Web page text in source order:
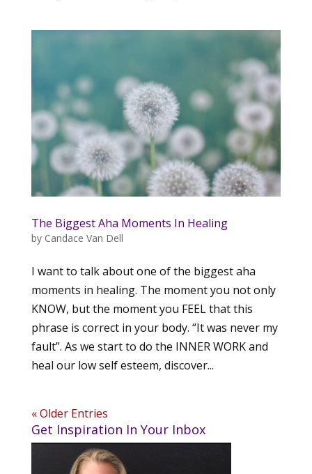
The Biggest Aha Moments In Healing
by Candace Van Dell
I want to talk about one of the biggest aha
moments in healing. The moment you not only
KNOW, but the moment you FEEL that this
phrase is correct in your body. “It was never my
fault”. As we start to do the INNER WORK and
heal our low self esteem, discover...
« Older Entries
Get Inspiration In Your Inbox